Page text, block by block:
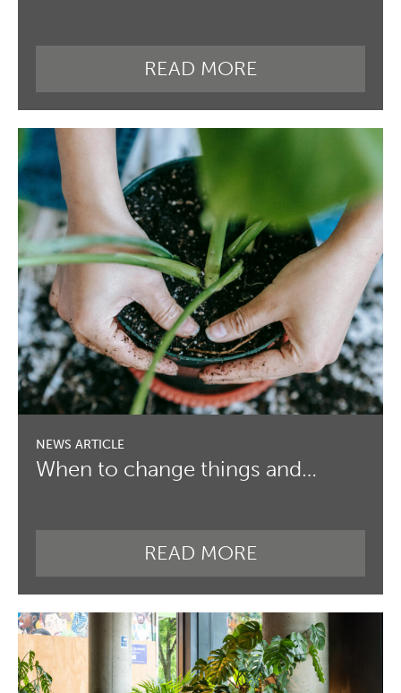
READ MORE
When to change things and…
READ MORE